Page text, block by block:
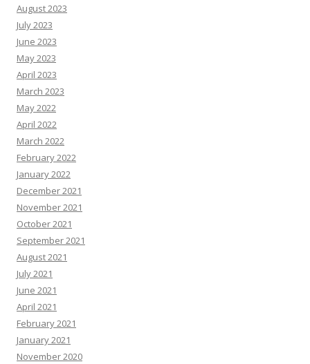
August 2023
July 2023
June 2023
May 2023
April 2023
March 2023
May 2022
April 2022
March 2022
February 2022
January 2022
December 2021
November 2021
October 2021
September 2021
August 2021
July 2021
June 2021
April 2021
February 2021
January 2021
November 2020